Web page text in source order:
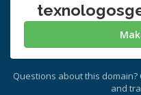
Questions about this domain?
and